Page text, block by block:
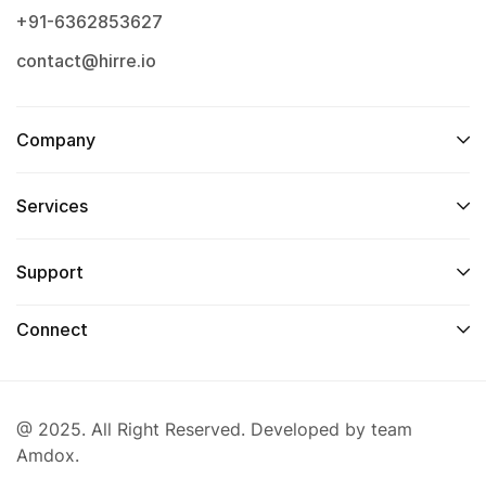
+91-6362853627
contact@hirre.io
Company
Services
Support
Connect
@ 2025. All Right Reserved. Developed by team
Amdox.